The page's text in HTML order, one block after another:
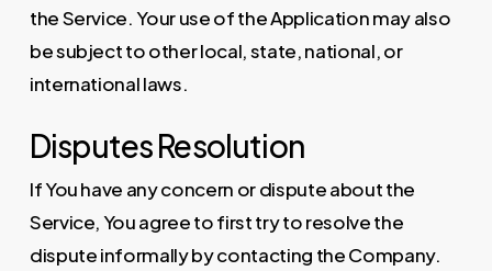
the Service. Your use of the Application may also
be subject to other local, state, national, or
international laws.
Disputes Resolution
If You have any concern or dispute about the
Service, You agree to first try to resolve the
dispute informally by contacting the Company.